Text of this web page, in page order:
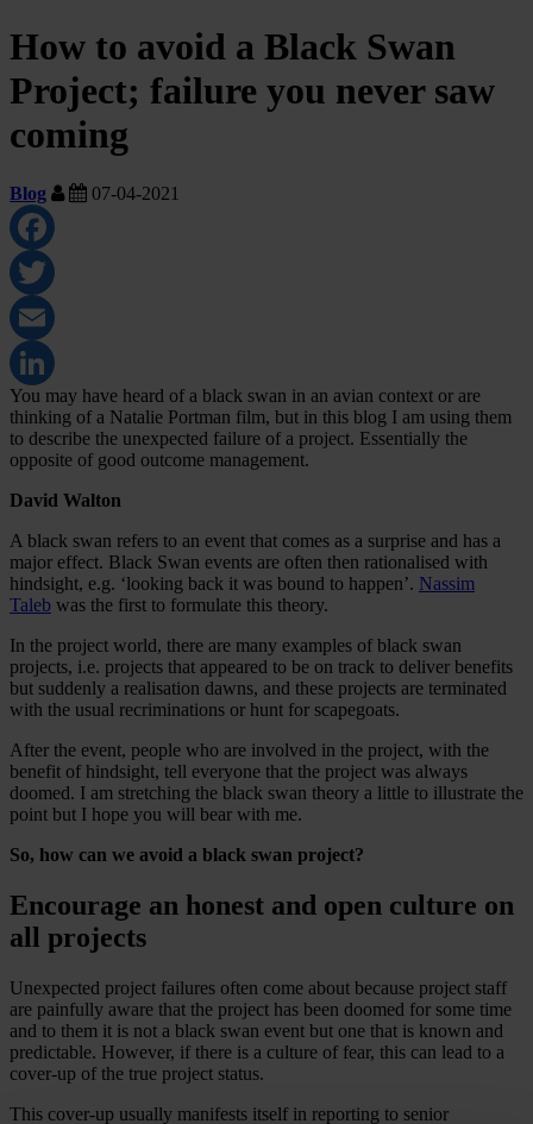
How to avoid a Black Swan
Project; failure you never saw
coming
Blog 07-04-2021
Facebook
Twitter
Email
LinkedIn
You may have heard of a black swan in an avian context or are
thinking of a Natalie Portman film, but in this blog I am using them
to describe the unexpected failure of a project. Essentially the
opposite of good outcome management.
David Walton
A black swan refers to an event that comes as a surprise and has a
major effect. Black Swan events are often then rationalised with
hindsight, e.g. ‘looking back it was bound to happen’. Nassim
Taleb was the first to formulate this theory.
In the project world, there are many examples of black swan
projects, i.e. projects that appeared to be on track to deliver benefits
but suddenly a realisation dawns, and these projects are terminated
with the usual recriminations or hunt for scapegoats.
After the event, people who are involved in the project, with the
benefit of hindsight, tell everyone that the project was always
doomed. I am stretching the black swan theory a little to illustrate the
point but I hope you will bear with me.
So, how can we avoid a black swan project?
Encourage an honest and open culture on
all projects
Unexpected project failures often come about because project staff
are painfully aware that the project has been doomed for some time
and to them it is not a black swan event but one that is known and
predictable. However, if there is a culture of fear, this can lead to a
cover-up of the true project status.
This cover-up usually manifests itself in reporting to senior